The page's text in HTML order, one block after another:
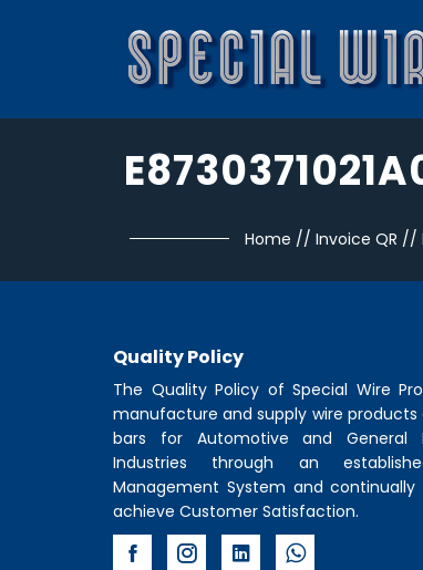
Home // Invoice QR //
Quality Policy
The Quality Policy of Special Wire
manufacture and supply wire products
bars for Automotive and General
Industries through an
Management System and
achieve Customer Satisfaction.